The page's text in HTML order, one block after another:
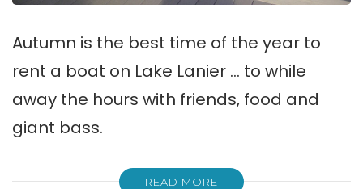
Autumn is the best time of the year to
rent a boat on Lake Lanier … to while
away the hours with friends, food and
giant bass.
READ MORE